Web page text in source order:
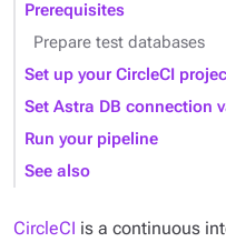
Prerequisites
Prepare test databases
Set up your CircleCI
Set Astra DB connection
Run your pipeline
See also
CircleCI is a continuous